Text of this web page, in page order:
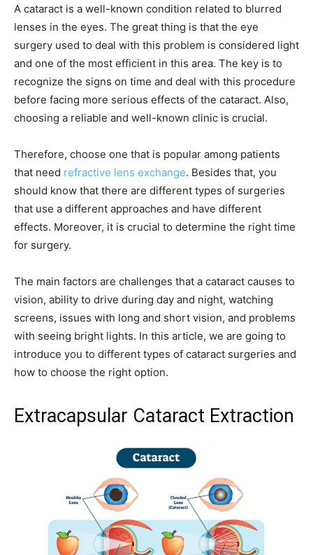
A cataract is a well-known condition related to blurred
lenses in the eyes. The great thing is that the eye
surgery used to deal with this problem is considered light
and one of the most efficient in this area. The key is to
recognize the signs on time and deal with this procedure
before facing more serious effects of the cataract. Also,
choosing a reliable and well-known clinic is crucial.
Therefore, choose one that is popular among patients
that need refractive lens exchange. Besides that, you
should know that there are different types of surgeries
that use a different approaches and have different
effects. Moreover, it is crucial to determine the right time
for surgery.
The main factors are challenges that a cataract causes to
vision, ability to drive during day and night, watching
screens, issues with long and short vision, and problems
with seeing bright lights. In this article, we are going to
introduce you to different types of cataract surgeries and
how to choose the right option.
Extracapsular Cataract Extraction